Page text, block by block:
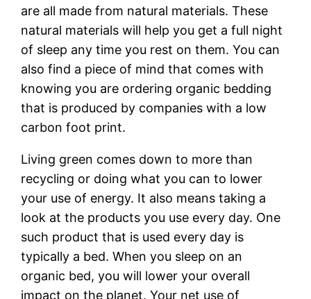
are all made from natural materials. These
natural materials will help you get a full night
of sleep any time you rest on them. You can
also find a piece of mind that comes with
knowing you are ordering organic bedding
that is produced by companies with a low
carbon foot print.
Living green comes down to more than
recycling or doing what you can to lower
your use of energy. It also means taking a
look at the products you use every day. One
such product that is used every day is
typically a bed. When you sleep on an
organic bed, you will lower your overall
impact on the planet. Your net use of